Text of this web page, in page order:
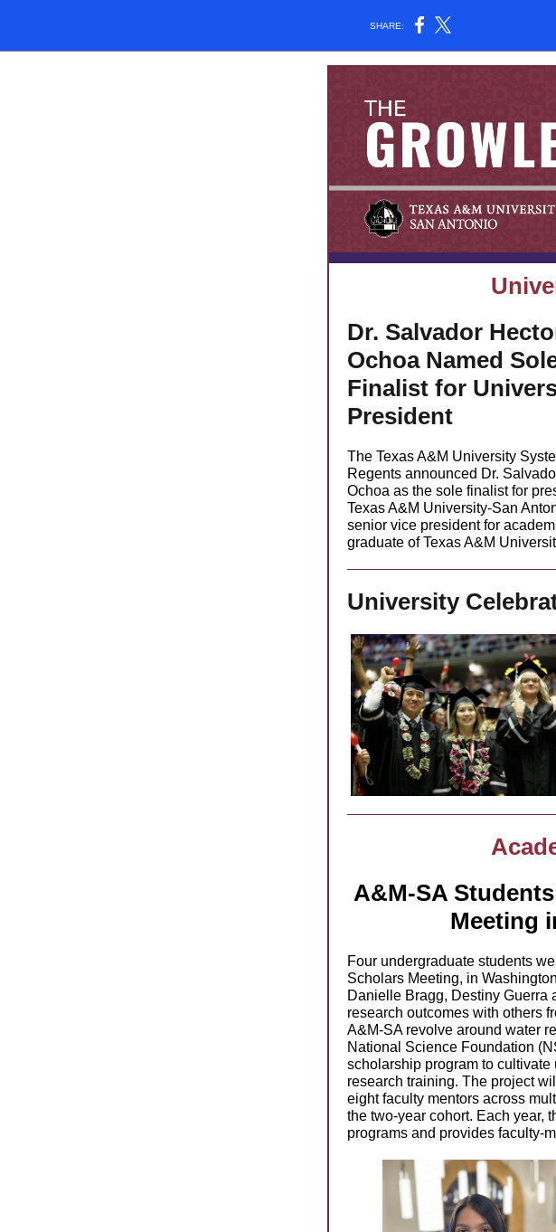
SHARE:
Dr. Salvador
Ochoa Named
Finalist for
President
The Texas A&M University
Regents announced Dr.
Ochoa as the sole finalist for
Texas A&M University-San
senior vice president for
graduate of Texas A&M
University
A&M-SA
Meeting
Four undergraduate students
Scholars Meeting, in
Danielle Bragg, Destiny Guerra
research outcomes with others
A&M-SA revolve around water
National Science Foundation
scholarship program to
research training. The project
eight faculty mentors across
the two-year cohort. Each year,
programs and provides faculty-